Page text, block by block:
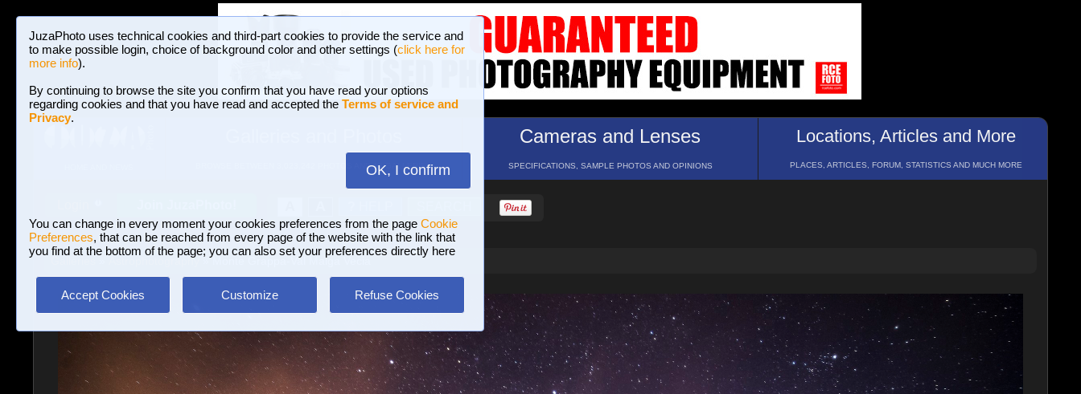
JuzaPhoto uses technical cookies and third-part cookies to provide the service and
to make possible login, choice of background color and other settings (click here for
more info).
By continuing to browse the site you confirm that you have read your options
regarding cookies and that you have read and accepted the Terms of service and
Privacy.
OK, I confirm
You can change in every moment your cookies preferences from the page Cookie
Preferences, that can be reached from every page of the website with the link that
you find at the bottom of the page; you can also set your preferences directly here
Accept Cookies Customize Refuse Cookies
BROWSE BETWEEN 3,023,242 PHOTOS AND 16 GALLERIES
Cameras and Lenses
SPECIFICATIONS, SAMPLE PHOTOS AND OPINIONS
Locations, Articles and More
PLACES, ARTICLES, FORUM, STATISTICS AND MUCH MORE
Astrophotography » Monte Grappa-Val Malga Vecia